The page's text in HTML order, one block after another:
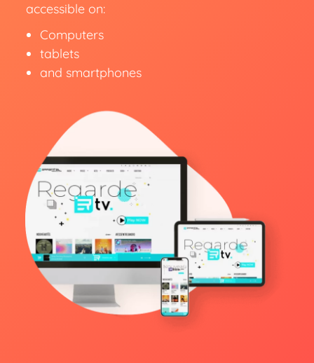
accessible on:
Computers
tablets
and smartphones